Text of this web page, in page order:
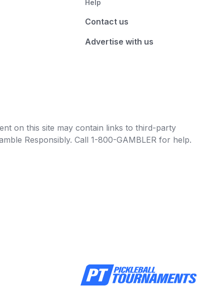
Help
Contact us
Advertise with us
on this site may contain links to third-party
Responsibly. Call 1-800-GAMBLER for help.